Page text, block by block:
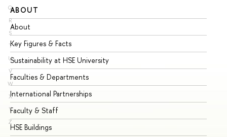
Q
R
S
T
U
V
W
X
Y
Z
ABOUT
About
Key Figures & Facts
Sustainability at HSE University
Faculties & Departments
International Partnerships
Faculty & Staff
HSE Buildings